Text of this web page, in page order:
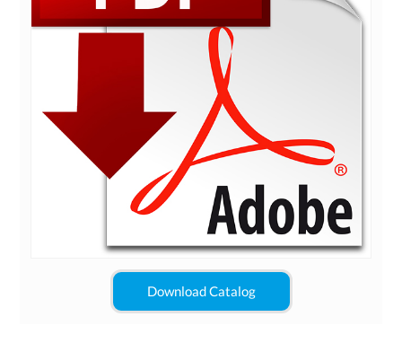
Download Catalog